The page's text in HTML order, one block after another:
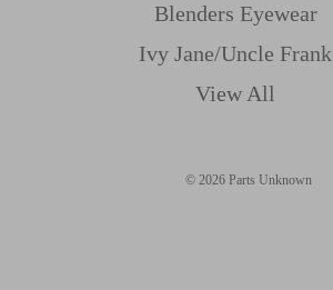
Blenders Eyewear
Ivy Jane/uncle Frank
View All
© 2026 Parts Unknown